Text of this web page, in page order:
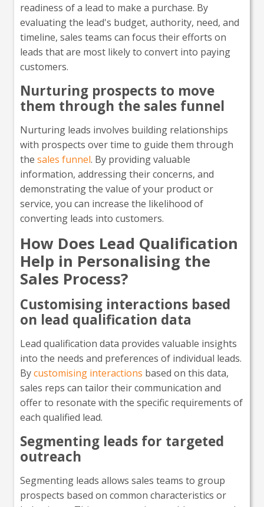
readiness of a lead to make a purchase. By
evaluating the lead's budget, authority, need, and
timeline, sales teams can focus their efforts on
leads that are most likely to convert into paying
customers.
Nurturing prospects to move
them through the sales funnel
Nurturing leads involves building relationships
with prospects over time to guide them through
the sales funnel. By providing valuable
information, addressing their concerns, and
demonstrating the value of your product or
service, you can increase the likelihood of
converting leads into customers.
How Does Lead Qualification
Help in Personalising the
Sales Process?
Customising interactions based
on lead qualification data
Lead qualification data provides valuable insights
into the needs and preferences of individual leads.
Bycustomising interactions based on this data,
sales reps can tailor their communication and
offer to resonate with the specific requirements of
each qualified lead.
Segmenting leads for targeted
outreach
Segmenting leads allows sales teams to group
prospects based on common characteristics or